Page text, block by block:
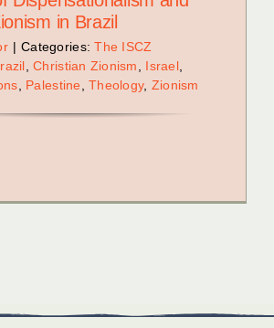
in Brazil
| Categories:The ISCZ
,Christian Zionism Israel,
Palestine ,Theology, Zionism